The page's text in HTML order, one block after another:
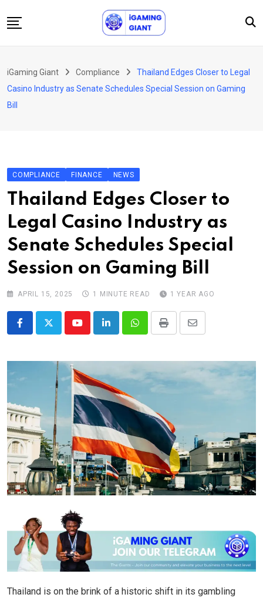
to
Podcast
Jobs
iGaming Giant Compliance
Thailand Edges Closer to Legal
Casino Industry as Senate Schedules Special Session on Gaming
Bill
COMPLIANCE FINANCE NEWS
Thailand Edges Closer to
Legal Casino Industry as
Senate Schedules Special
Session on Gaming Bill
APRIL 15, 2025 1 MINUTE READ 1 YEAR AGO
YoutubeLinkedInWhatsappPrint
Share
Email
Thailand is on the brink of a historic shift in its gambling